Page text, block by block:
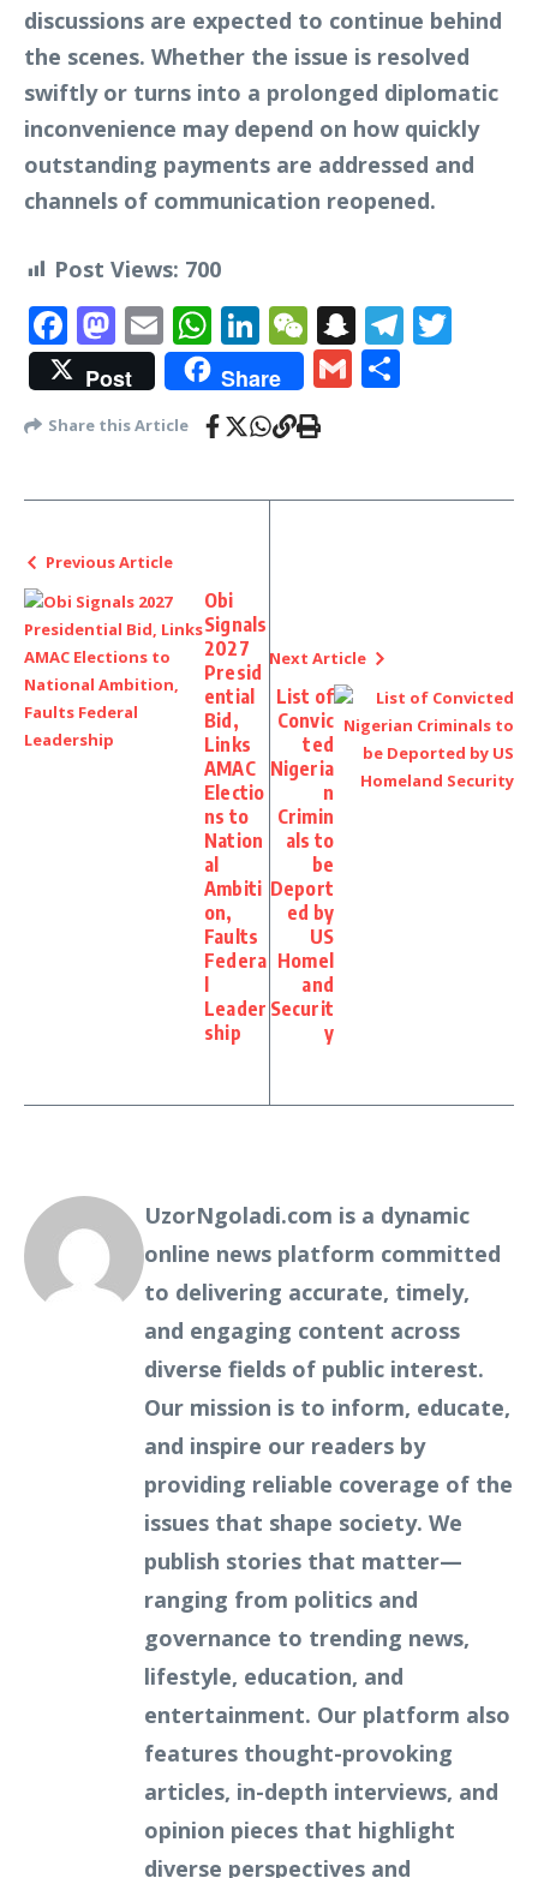
discussions are expected to continue behind
the scenes. Whether the issue is resolved
swiftly or turns into a prolonged diplomatic
inconvenience may depend on how quickly
outstanding payments are addressed and
channels of communication reopened.
Post Views: 700
Facebook
Mastodon
EmailWhatsApp
LinkedIn
WeChat
Snapchat
Post Share Gmail
Share this Article
Previous Article
Obi
Signals
2027
Presid
ential
Bid,
Links
AMAC
Electio
ns to
Nation
al
Ambiti
on,
Faults
Federa
Leader
ship
Next Article
List of
Convic
ted
Nigeria
n
Crimin
als to
be
Deport
ed by
US
Homel
and
Securit
y
UzorNgoladi.com is a dynamic
online news platform committed
to delivering accurate, timely,
and engaging content across
diverse fields of public interest.
Our mission is to inform, educate,
and inspire our readers by
providing reliable coverage of the
issues that shape society. We
publish stories that matter—
ranging from politics and
governance to trending news,
lifestyle, education, and
entertainment. Our platform also
features thought-provoking
articles, in-depth interviews, and
opinion pieces that highlight
diverse perspectives and